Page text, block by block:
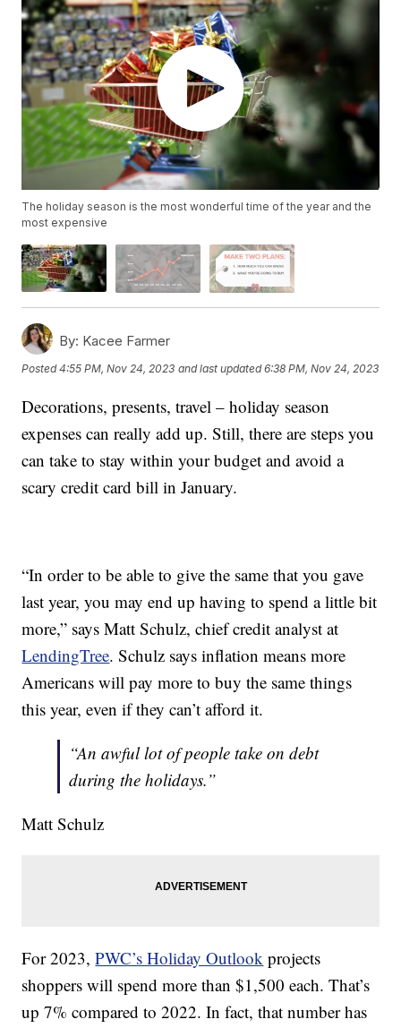
The holiday season is the most wonderful time of the year and the
most expensive
By: Kacee Farmer
Posted4:55 PM, Nov 24, 2023 and last updated 6:38 PM, Nov 24, 2023
Decorations, presents, travel – holiday season
expenses can really add up. Still, there are steps you
can take to stay within your budget and avoid a
scary credit card bill in January.
“In order to be able to give the same that you gave
last year, you may end up having to spend a little bit
more,” says Matt Schulz, chief credit analyst at
LendingTree. Schulz says inflation means more
Americans will pay more to buy the same things
this year, even if they can’t afford it.
“An awful lot of people take on debt
during the holidays.”
Matt Schulz
For 2023,PWC’s Holiday Outlook projects
shoppers will spend more than $1,500 each. That’s
up 7% compared to 2022. In fact, that number has